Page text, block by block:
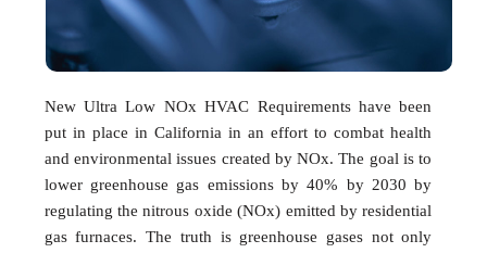
New Ultra Low NOx HVAC Requirements have been
put in place in California in an effort to combat health
and environmental issues created by NOx. The goal is to
lower greenhouse gas emissions by 40% by 2030 by
regulating the nitrous oxide (NOx) emitted by residential
gas furnaces. The truth is greenhouse gases not only